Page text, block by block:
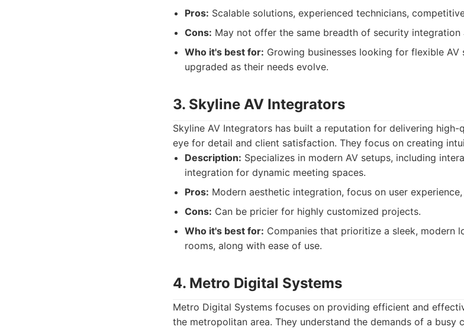
Pros: Scalable solutions, experienced technicians,
Cons: May not offer the same breadth of security integration
Who it's best for: Growing businesses looking for flexible
upgraded as their needs evolve.
3. Skyline AV Integrators
Skyline AV Integrators has built a reputation for delivering
eye for detail and client satisfaction. They focus on creating
Description: Specializes in modern AV setups, including
integration for dynamic meeting spaces.
Pros: Modern aesthetic integration, focus on user
Cons: Can be pricier for highly customized projects.
Who it's best for: Companies that prioritize a sleek, modern
rooms, along with ease of use.
4. Metro Digital Systems
Metro Digital Systems focuses on providing efficient and
the metropolitan area. They understand the demands of a busy